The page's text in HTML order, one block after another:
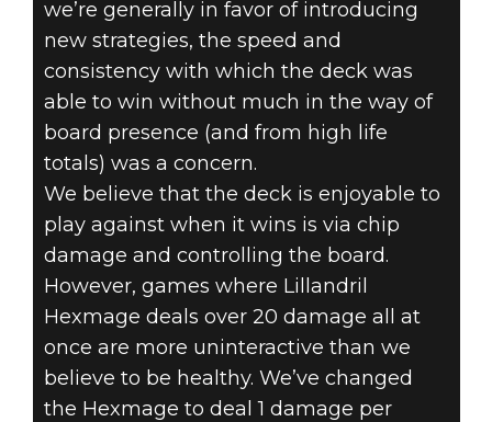
we’re generally in favor of introducing
new strategies, the speed and
consistency with which the deck was
able to win without much in the way of
board presence (and from high life
totals) was a concern.
We believe that the deck is enjoyable to
play against when it wins is via chip
damage and controlling the board.
However, games where Lillandril
Hexmage deals over 20 damage all at
once are more uninteractive than we
believe to be healthy. We’ve changed
the Hexmage to deal 1 damage per